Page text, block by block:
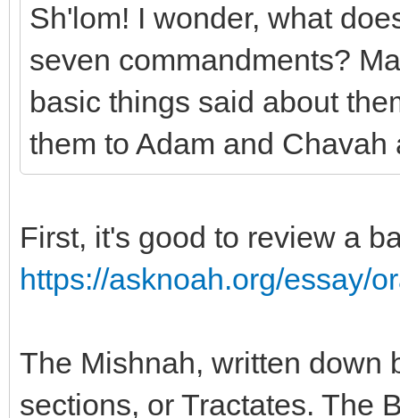
Sh'lom! I wonder, what
seven commandments?
basic things said about
them to Adam and
First, it's good to review a
https://asknoah.org/essay/
The Mishnah, written down
sections, or Tractates. The